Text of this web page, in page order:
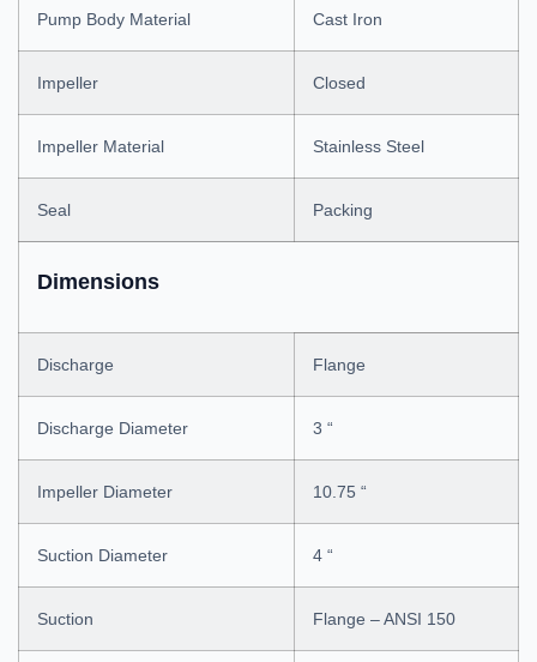
Pump Body Material Cast Iron
Impeller Closed
Impeller Material Stainless Steel
Seal Packing
Dimensions
Discharge Flange
Discharge Diameter 3 “
Impeller Diameter 10.75 “
Suction Diameter 4 “
Suction Flange – ANSI 150